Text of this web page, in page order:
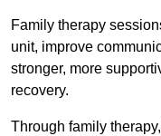
Family therapy
unit, improve
stronger, more
recovery.
Through family